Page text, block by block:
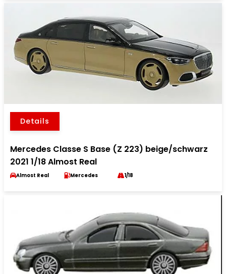
Details
Mercedes Classe S Base (Z 223) beige/schwarz
2021 1/18 Almost Real
Almost Real Mercedes 1/18